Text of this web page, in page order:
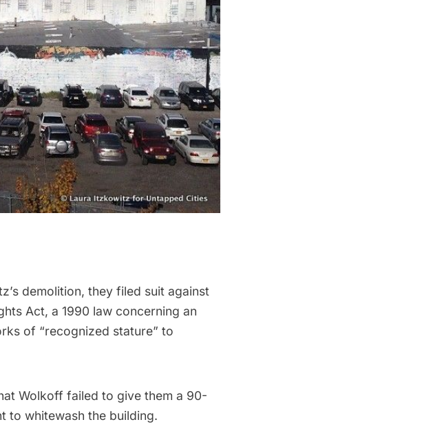
demolition, they filed suit against
Act, a 1990 law concerning an
of “recognized stature” to
Wolkoff failed to give them a 90-
to whitewash the building.